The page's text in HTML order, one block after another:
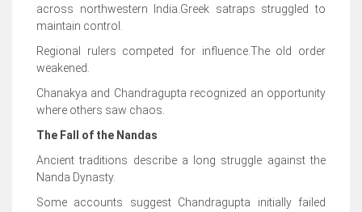
across northwestern India.Greek satraps struggled to
maintain control.
Regional rulers competed for influence.The old order
weakened.
Chanakya and Chandragupta recognized an opportunity
where others saw chaos.
The Fall of the Nandas
Ancient traditions describe a long struggle against the
Nanda Dynasty.
Some accounts suggest Chandragupta initially failed